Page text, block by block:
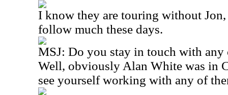
I know they are touring without
follow much these days.
MSJ: Do you stay in touch with any
Well, obviously Alan White was in
see yourself working with any of